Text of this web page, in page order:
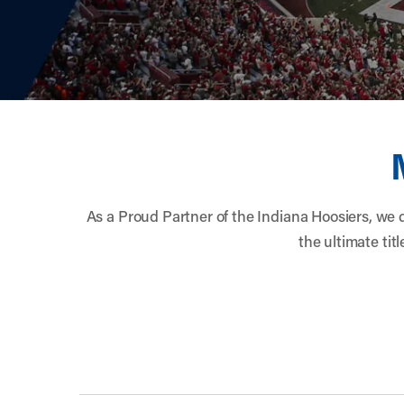
As a Proud Partner of the Indiana Hoosiers,
the ultimate